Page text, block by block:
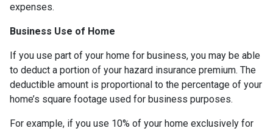
expenses.
Business Use of Home
If you use part of your home for business, you may be able
to deduct a portion of your hazard insurance premium. The
deductible amount is proportional to the percentage of your
home’s square footage used for business purposes.
For example, if you use 10% of your home exclusively for